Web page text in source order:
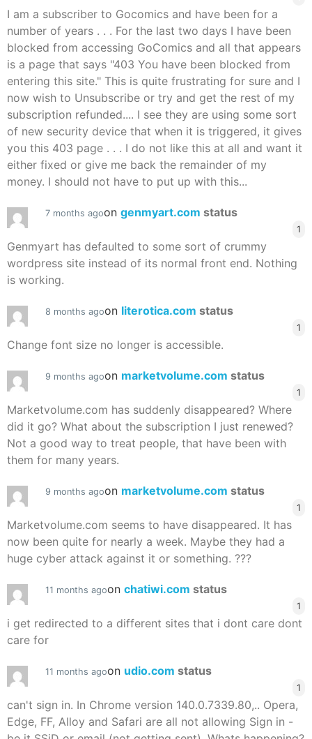
I am a subscriber to Gocomics and have been for a
number of years . . . For the last two days I have been
blocked from accessing GoComics and all that appears
is a page that says "403 You have been blocked from
entering this site." This is quite frustrating for sure and I
now wish to Unsubscribe or try and get the rest of my
subscription refunded.... I see they are using some sort
of new security device that when it is triggered, it gives
you this 403 page . . . I do not like this at all and want it
either fixed or give me back the remainder of my
money. I should not have to put up with this...
7 months agoon genmyart.com status
1
Genmyart has defaulted to some sort of crummy
wordpress site instead of its normal front end. Nothing
is working.
8 months agoon literotica.com status
1
Change font size no longer is accessible.
9 months agoon marketvolume.com status
1
Marketvolume.com has suddenly disappeared? Where
did it go? What about the subscription I just renewed?
Not a good way to treat people, that have been with
them for many years.
9 months agoon marketvolume.com status
1
Marketvolume.com seems to have disappeared. It has
now been quite for nearly a week. Maybe they had a
huge cyber attack against it or something. ???
11 months agoon chatiwi.com status
1
i get redirected to a different sites that i dont care dont
care for
11 months agoon udio.com status
1
can't sign in. In Chrome version 140.0.7339.80,.. Opera,
Edge, FF, Alloy and Safari are all not allowing Sign in -